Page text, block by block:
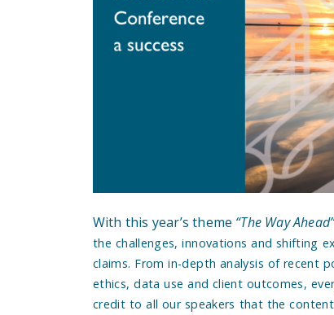
With this year’s theme “The Way
the challenges, innovations and shifting
claims. From in-depth analysis of recent
ethics, data use and client outcomes,
credit to all our speakers that the